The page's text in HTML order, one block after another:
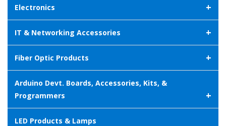
Electronics +
IT & Networking Accessories +
Fiber Optic Products +
Arduino Devt. Boards, Accessories, Kits, &
Programmers
+
LED Products & Lamps